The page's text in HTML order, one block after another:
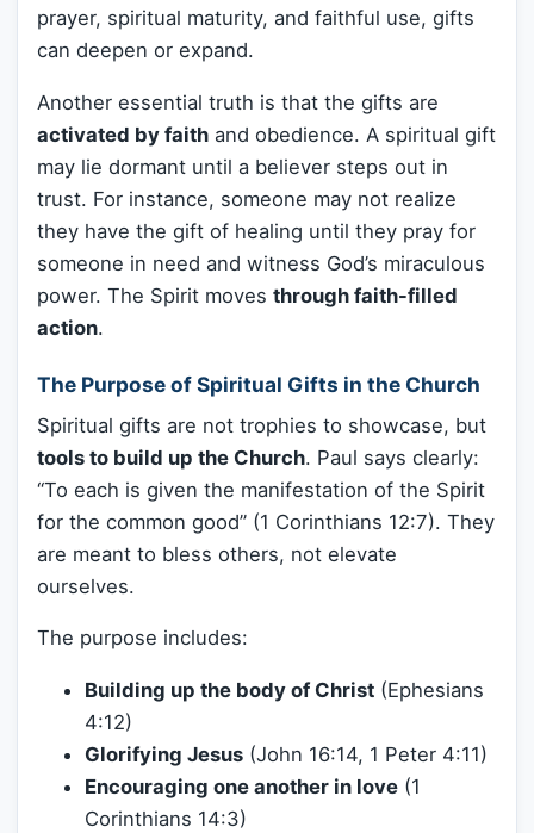
prayer, spiritual maturity, and faithful use, gifts
can deepen or expand.
Another essential truth is that the gifts are
activated by faith and obedience. A spiritual gift
may lie dormant until a believer steps out in
trust. For instance, someone may not realize
they have the gift of healing until they pray for
someone in need and witness God’s miraculous
power. The Spirit moves through faith-filled
action.
The Purpose of Spiritual Gifts in the Church
Spiritual gifts are not trophies to showcase, but
tools to build up the Church. Paul says clearly:
“To each is given the manifestation of the Spirit
for the common good” (1 Corinthians 12:7). They
are meant to bless others, not elevate
ourselves.
The purpose includes:
Building up the body of Christ (Ephesians
4:12)
Glorifying Jesus (John 16:14, 1 Peter 4:11)
Encouraging one another in love (1
Corinthians 14:3)